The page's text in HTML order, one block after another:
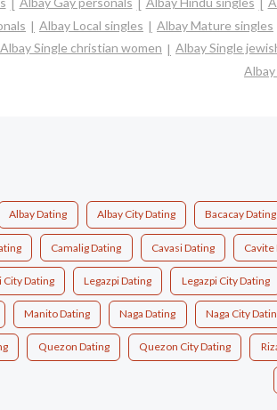
Albay Local singles Albay Mature singles
Albay Single christian women Albay Single
Albay Dating Albay City Dating Bacacay Dating
Camalig Dating Cavasi Dating Cavite
City Dating Legazpi Dating Legazpi City Dating
Manito Dating Naga Dating Naga City
Quezon Dating Quezon City Dating